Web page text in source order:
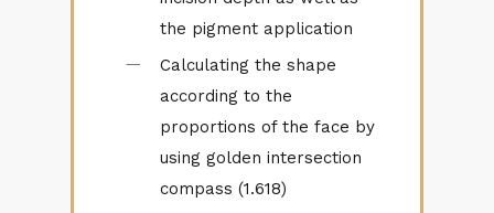
the pigment application
Calculating the shape
according to the
proportions of the face by
using golden intersection
compass (1.618)